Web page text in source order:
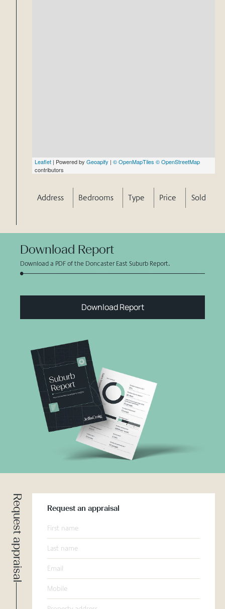
Leaflet | Powered by Geoapify | © OpenMapTiles © OpenStreetMap
contributors
Address Bedrooms Type Price Sold
Download Report
Download a PDF of the Doncaster East Suburb Report.
Download Report
Request appraisal Request an appraisal